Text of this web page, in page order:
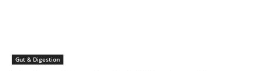
Gut & Digestion